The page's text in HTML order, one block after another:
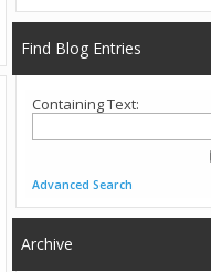
Find Blog Entries
Containing Text:
Advanced Search
Archive